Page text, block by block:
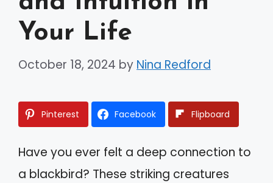
Your Life
October 18, 2024 by Nina Redford
Pinterest Facebook Flipboard
Have you ever felt a deep connection to
a blackbird? These striking creatures